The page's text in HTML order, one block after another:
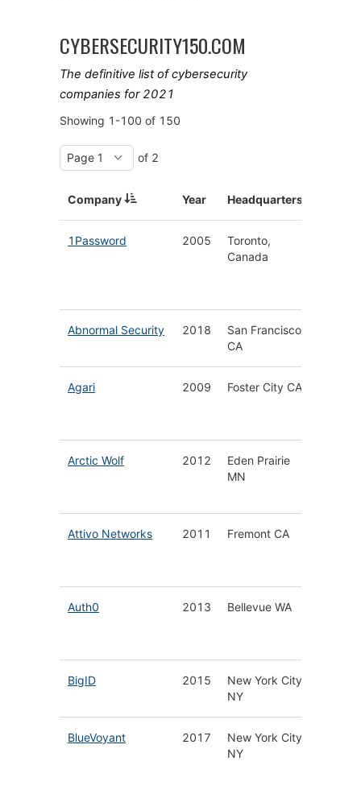
CYBERSECURITY150.COM
The definitive list of cybersecurity
companies for 2021
Showing 1-100 of 150
of 2
Company Year Headquarters
1Password 2005
Toronto,
Canada
Abnormal Security 2018
San Francisco
CA
Agari 2009 Foster City CA
Arctic Wolf 2012
Eden Prairie
MN
Attivo Networks 2011 Fremont CA
Auth0 2013 Bellevue WA
BigID 2015
New York City
NY
BlueVoyant 2017
New York City
NY